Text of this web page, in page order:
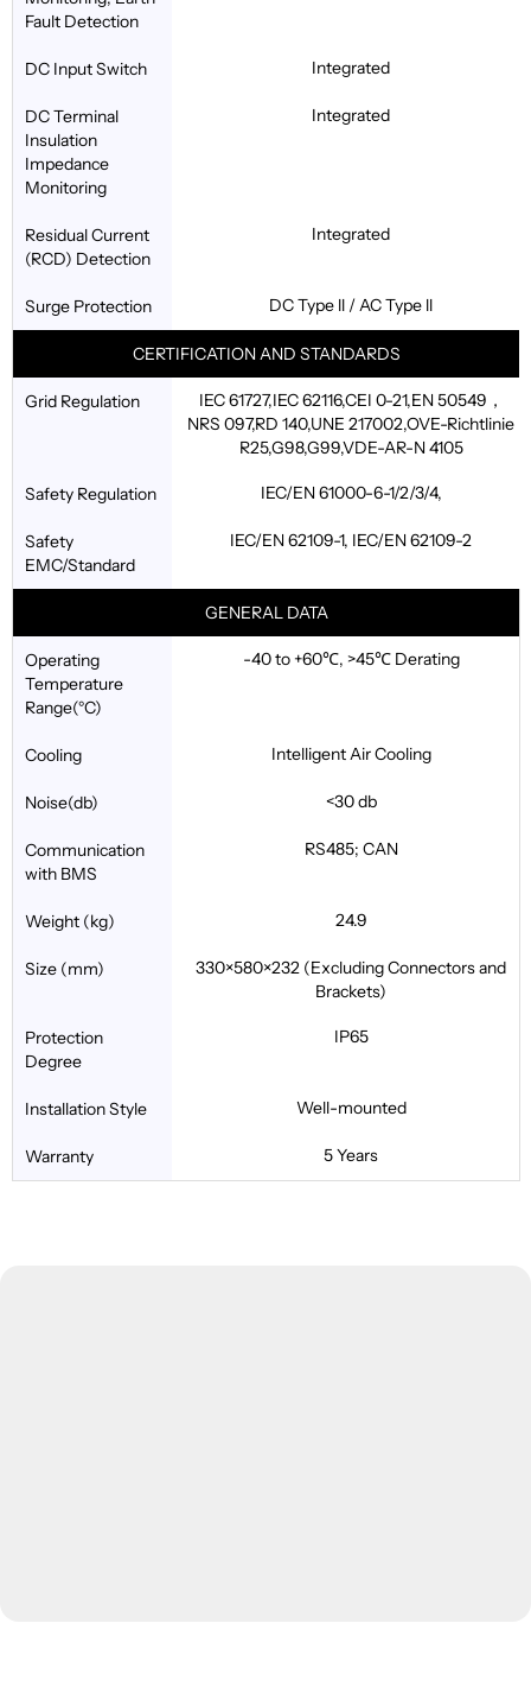
Fault Detection
DC Input Switch Integrated
DC Terminal
Insulation
Impedance
Monitoring
Integrated
Residual Current
(RCD) Detection
Integrated
Surge Protection DC Type ll / AC Type ll
CERTIFICATION AND STANDARDS
Grid Regulation
IEC 61727,IEC 62116,CEI 0-21,EN 50549，
NRS 097,RD 140,UNE 217002,OVE-Richtlinie
R25,G98,G99,VDE-AR-N 4105
Safety Regulation IEC/EN 61000-6-1/2/3/4,
Safety
EMC/Standard
IEC/EN 62109-1, IEC/EN 62109-2
GENERAL DATA
Operating
Temperature
Range(°C)
-40 to +60℃, >45℃ Derating
Cooling Intelligent Air Cooling
Noise(db) <30 db
Communication
with BMS
RS485; CAN
Weight (kg) 24.9
Size (mm)
330×580×232 (Excluding Connectors and
Brackets)
Protection
Degree
IP65
Installation Style Well-mounted
Warranty 5 Years